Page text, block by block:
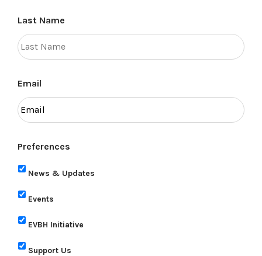
Last Name
Email
Preferences
News & Updates
Events
EVBH Initiative
Support Us